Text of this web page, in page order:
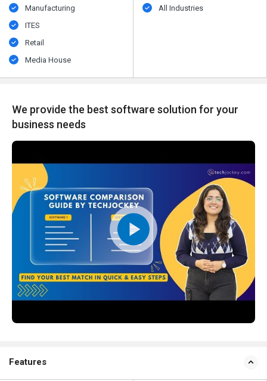
Manufacturing
ITES
Retail
Media House
All Industries
We provide the best software solution for your
business needs
Features